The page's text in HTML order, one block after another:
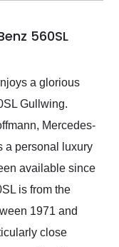
560SL
a glorious
Gullwing.
Mercedes-
a personal luxury
available since
is from the
1971 and
close